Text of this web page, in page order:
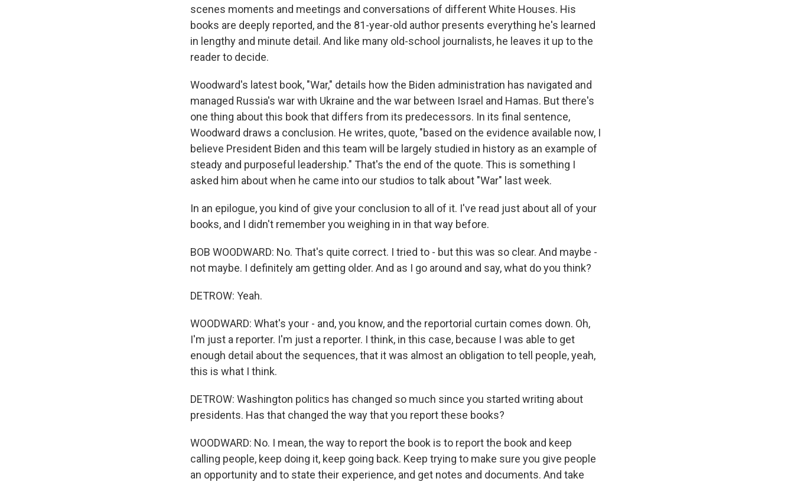
scenes moments and meetings and conversations of different White Houses. His
books are deeply reported, and the 81-year-old author presents everything he's learned
in lengthy and minute detail. And like many old-school journalists, he leaves it up to the
reader to decide.
Woodward's latest book, "War," details how the Biden administration has navigated and
managed Russia's war with Ukraine and the war between Israel and Hamas. But there's
one thing about this book that differs from its predecessors. In its final sentence,
Woodward draws a conclusion. He writes, quote, "based on the evidence available now, I
believe President Biden and this team will be largely studied in history as an example of
steady and purposeful leadership." That's the end of the quote. This is something I
asked him about when he came into our studios to talk about "War" last week.
In an epilogue, you kind of give your conclusion to all of it. I've read just about all of your
books, and I didn't remember you weighing in in that way before.
BOB WOODWARD: No. That's quite correct. I tried to - but this was so clear. And maybe -
not maybe. I definitely am getting older. And as I go around and say, what do you think?
DETROW: Yeah.
WOODWARD: What's your - and, you know, and the reportorial curtain comes down. Oh,
I'm just a reporter. I'm just a reporter. I think, in this case, because I was able to get
enough detail about the sequences, that it was almost an obligation to tell people, yeah,
this is what I think.
DETROW: Washington politics has changed so much since you started writing about
presidents. Has that changed the way that you report these books?
WOODWARD: No. I mean, the way to report the book is to report the book and keep
calling people, keep doing it, keep going back. Keep trying to make sure you give people
an opportunity and to state their experience, and get notes and documents. And take